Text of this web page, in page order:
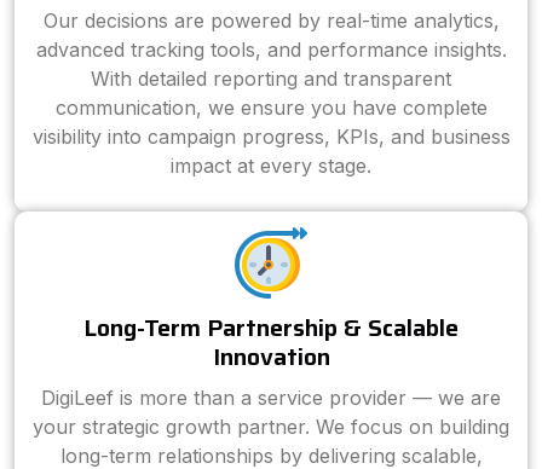
Our decisions are powered by real-time analytics,
advanced tracking tools, and performance insights.
With detailed reporting and transparent
communication, we ensure you have complete
visibility into campaign progress, KPIs, and business
impact at every stage.
Long-Term Partnership & Scalable
Innovation
DigiLeef is more than a service provider — we are
your strategic growth partner. We focus on building
long-term relationships by delivering scalable,